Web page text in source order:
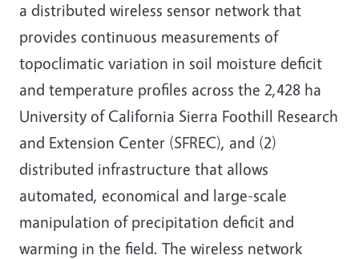
a distributed wireless sensor network that
provides continuous measurements of
topoclimatic variation in soil moisture deficit
and temperature profiles across the 2,428 ha
University of California Sierra Foothill Research
and Extension Center (SFREC), and (2)
distributed infrastructure that allows
automated, economical and large-scale
manipulation of precipitation deficit and
warming in the field. The wireless network